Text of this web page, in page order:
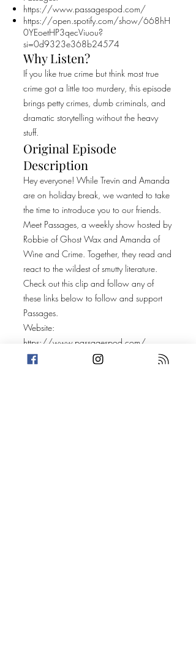
https://www.passagespod.com/
https://open.spotify.com/show/668hH
0YEoetHP3qecViuou?
si=0d9323e368b24574
Why Listen?
If you like true crime but think most true
crime got a little too murdery, this episode
brings petty crimes, dumb criminals, and
dramatic storytelling without the heavy
stuff.
Original Episode
Description
Hey everyone! While Trevin and Amanda
are on holiday break, we wanted to take
the time to introduce you to our friends.
Meet Passages, a weekly show hosted by
Robbie of Ghost Wax and Amanda of
Wine and Crime. Together, they read and
react to the wildest of smutty literature.
Check out this clip and follow any of
these links below to follow and support
Passages.
Website:
https://www.passagespod.com/
Spotify: